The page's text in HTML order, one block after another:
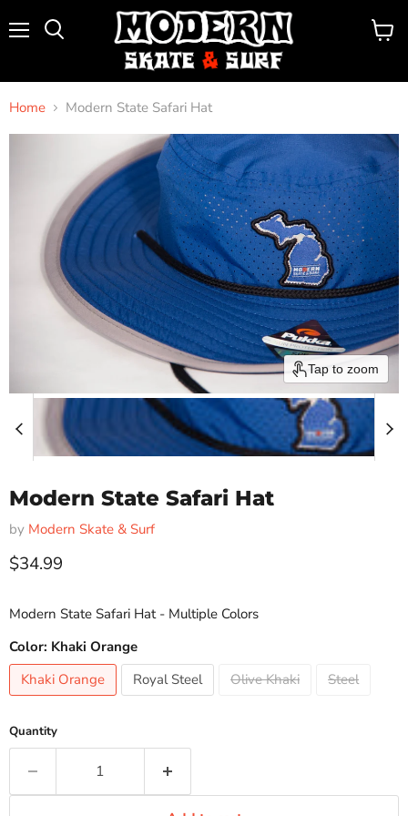
View
Home Modern State Safari Hat
Tap to zoom
Modern State Safari Hat
by Modern Skate & Surf
Current price
$34.99
Modern State Safari Hat - Multiple Colors
Color: Khaki Orange
Khaki Orange
Royal Steel Olive Khaki Steel
Quantity